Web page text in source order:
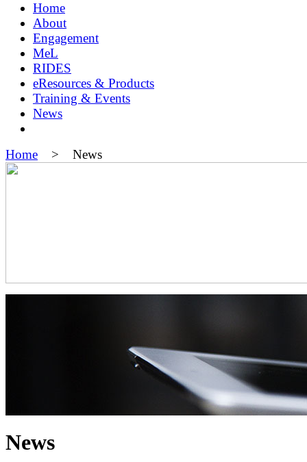
Home
About
Engagement
MeL
RIDES
eResources & Products
Training & Events
News
Home > News
News